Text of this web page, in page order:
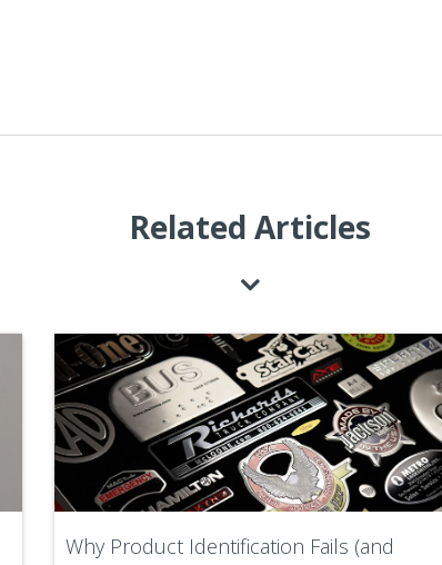
Related Articles
Why Product Identification Fails (and